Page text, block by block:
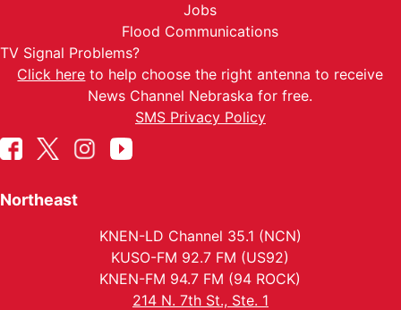
Jobs
Flood Communications
TV Signal Problems?
Click here to help choose the right antenna to receive
News Channel Nebraska for free.
SMS Privacy Policy
Northeast
KNEN-LD Channel 35.1 (NCN)
KUSO-FM 92.7 FM (US92)
KNEN-FM 94.7 FM (94 ROCK)
214 N. 7th St., Ste. 1